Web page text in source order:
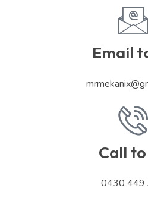
Email
Call to
0430 449